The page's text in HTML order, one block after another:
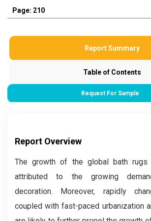
Page: 210
Report Summary
Table of Contents
Request For Sample
Report Overview
The growth of the global bath rugs
attributed to the growing
decoration. Moreover, rapidly
coupled with fast-paced urbanization